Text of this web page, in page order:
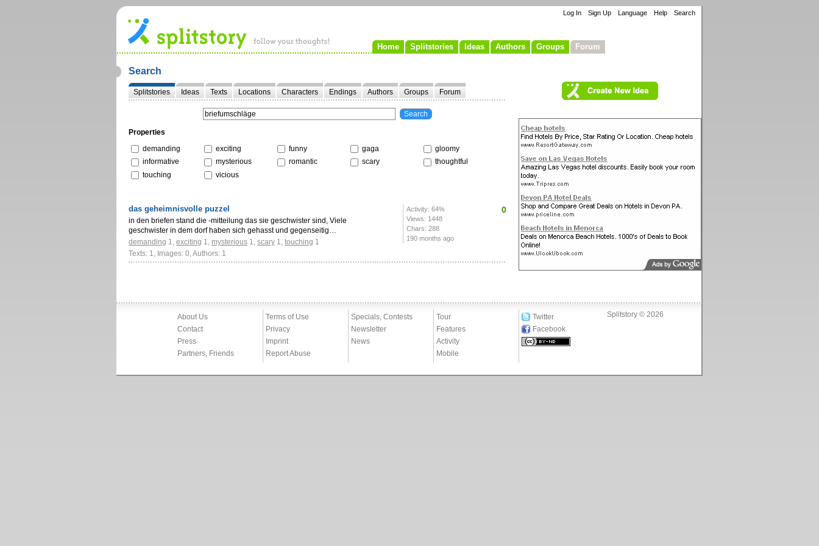
Home Splitstories Ideas Authors Groups Forum
Log In Sign Up Language Help Search
Search
Splitstories Ideas Texts Locations Characters Endings Authors Groups Forum
Properties
demanding
exciting funny gaga
gloomy
informative
mysterious romantic scary
thoughtful
touching
vicious
das geheimnisvolle puzzel
in den briefen stand die -mitteilung das sie geschwister sind, Viele
geschwister in dem dorf haben sich gehasst und gegenseitig…
demanding 1, exciting 1, mysterious 1, scary 1, touching 1
Texts: 1, Images: 0, Authors: 1
Activity: 64%
Views: 1448
Chars: 288
190 months ago
0
About Us
Contact
Press
Partners, Friends
Terms of Use
Privacy
Imprint
Report Abuse
Specials, Contests
Newsletter
News
Tour
Features
Activity
Mobile
Twitter
Facebook
Splitstory © 2026